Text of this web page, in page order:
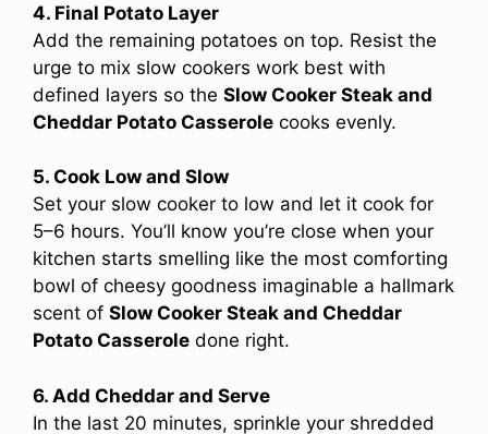
4. Final Potato Layer
Add the remaining potatoes on top. Resist the
urge to mix slow cookers work best with
defined layers so the Slow Cooker Steak and
Cheddar Potato Casserole cooks evenly.
5. Cook Low and Slow
Set your slow cooker to low and let it cook for
5–6 hours. You’ll know you’re close when your
kitchen starts smelling like the most comforting
bowl of cheesy goodness imaginable a hallmark
scent of Slow Cooker Steak and Cheddar
Potato Casserole done right.
6. Add Cheddar and Serve
In the last 20 minutes, sprinkle your shredded